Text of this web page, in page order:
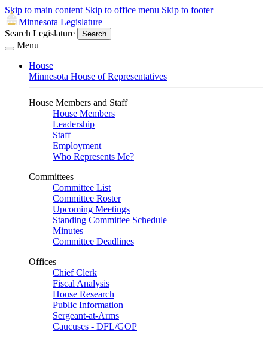
Skip to main content Skip to office menu Skip to footer
Minnesota Legislature
Search Legislature
Search
Menu
House
Minnesota House of Representatives
House Members and Staff
House Members
Leadership
Staff
Employment
Who Represents Me?
Committees
Committee List
Committee Roster
Upcoming Meetings
Standing Committee Schedule
Minutes
Committee Deadlines
Offices
Chief Clerk
Fiscal Analysis
House Research
Public Information
Sergeant-at-Arms
Caucuses - DFL/GOP